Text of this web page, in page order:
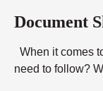
Document
When it comes
need to follow?